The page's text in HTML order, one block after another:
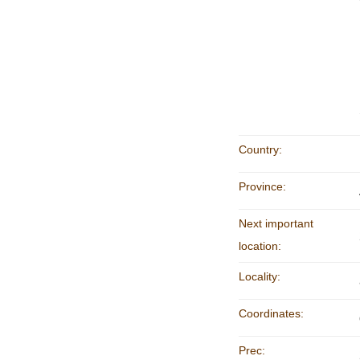
Country:
Province:
Next important
location:
Locality:
Coordinates:
Prec: